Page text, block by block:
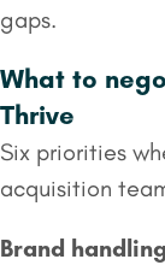
gaps.
What to
Thrive
Six priorities
acquisition
Brand